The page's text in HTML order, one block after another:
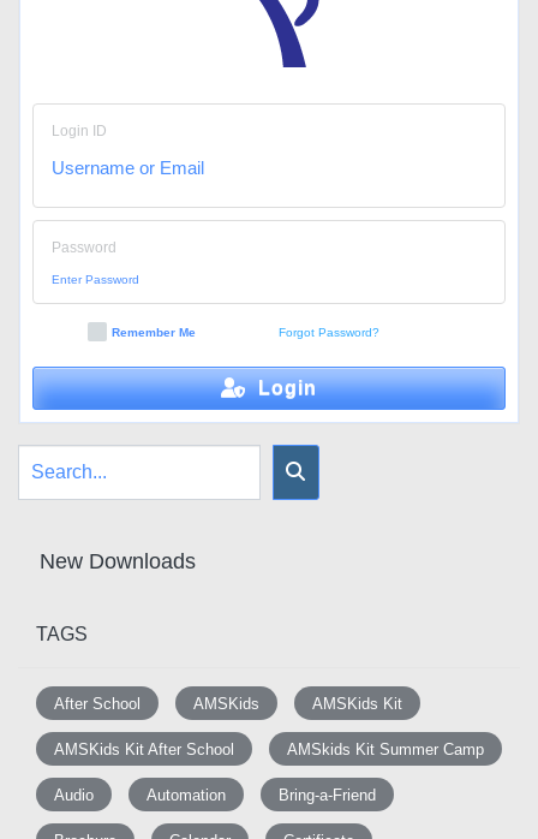
Login ID
Password
Remember Me Forgot Password?
Login
New Downloads
TAGS
After School AMSKids AMSKids Kit
AMSKids Kit After School AMSkids Kit Summer Camp
Audio Automation Bring-a-Friend